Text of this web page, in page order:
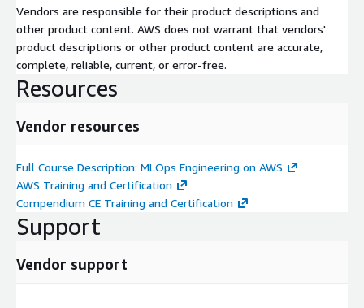
Vendors are responsible for their product descriptions and
other product content. AWS does not warrant that vendors'
product descriptions or other product content are accurate,
complete, reliable, current, or error-free.
Resources
Vendor resources
Full Course Description: MLOps Engineering on AWS
AWS Training and Certification
Compendium CE Training and Certification
Support
Vendor support